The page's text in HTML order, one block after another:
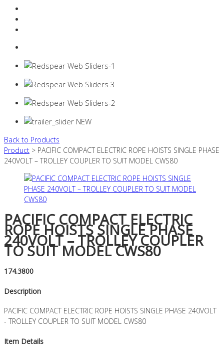
Back to Products
Product > PACIFIC COMPACT ELECTRIC ROPE HOISTS SINGLE PHASE
240VOLT – TROLLEY COUPLER TO SUIT MODEL CWS80
PACIFIC COMPACT ELECTRIC
ROPE HOISTS SINGLE PHASE
240VOLT – TROLLEY COUPLER
TO SUIT MODEL CWS80
174.3800
Description
PACIFIC COMPACT ELECTRIC ROPE HOISTS SINGLE PHASE 240VOLT
- TROLLEY COUPLER TO SUIT MODEL CWS80
Item Details